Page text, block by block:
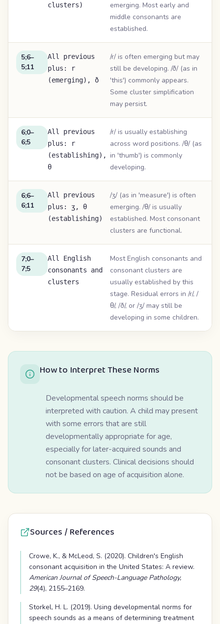
clusters)
emerging. Most early and
middle consonants are
established.
5;6–
5;11
All previous
plus: r
(emerging), ð
/r/ is often emerging but may
still be developing. /ð/ (as in
'this') commonly appears.
Some cluster simplification
may persist.
6;0–
6;5
All previous
plus: r
(establishing),
θ
/r/ is usually establishing
across word positions. /θ/ (as
in 'thumb') is commonly
developing.
6;6–
6;11
All previous
plus: ʒ, θ
(establishing)
/ʒ/ (as in 'measure') is often
emerging. /θ/ is usually
established. Most consonant
clusters are functional.
7;0–
7;5
All English
consonants and
clusters
Most English consonants and
consonant clusters are
usually established by this
stage. Residual errors in /r/, /
θ/, /ð/, or /ʒ/ may still be
developing in some children.
How to Interpret These Norms
Developmental speech norms should be
interpreted with caution. A child may present
with some errors that are still
developmentally appropriate for age,
especially for later-acquired sounds and
consonant clusters. Clinical decisions should
not be based on age of acquisition alone.
Sources / References
Crowe, K., & McLeod, S. (2020). Children's English
consonant acquisition in the United States: A review.
American Journal of Speech-Language Pathology,
29(4), 2155–2169.
Storkel, H. L. (2019). Using developmental norms for
speech sounds as a means of determining treatment